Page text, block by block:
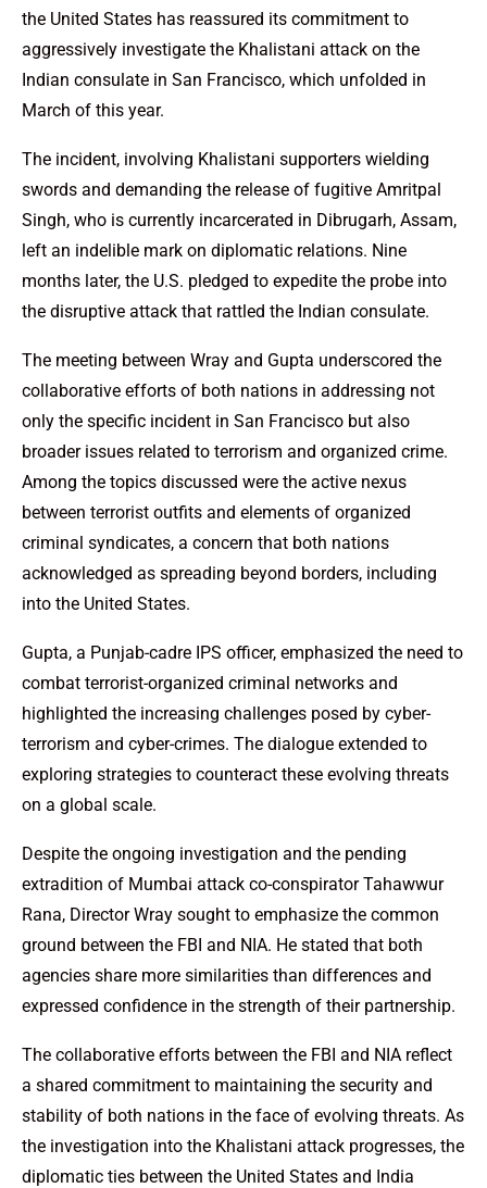
the United States has reassured its commitment to
aggressively investigate the Khalistani attack on the
Indian consulate in San Francisco, which unfolded in
March of this year.
The incident, involving Khalistani supporters wielding
swords and demanding the release of fugitive Amritpal
Singh, who is currently incarcerated in Dibrugarh, Assam,
left an indelible mark on diplomatic relations. Nine
months later, the U.S. pledged to expedite the probe into
the disruptive attack that rattled the Indian consulate.
The meeting between Wray and Gupta underscored the
collaborative efforts of both nations in addressing not
only the specific incident in San Francisco but also
broader issues related to terrorism and organized crime.
Among the topics discussed were the active nexus
between terrorist outfits and elements of organized
criminal syndicates, a concern that both nations
acknowledged as spreading beyond borders, including
into the United States.
Gupta, a Punjab-cadre IPS officer, emphasized the need to
combat terrorist-organized criminal networks and
highlighted the increasing challenges posed by cyber-
terrorism and cyber-crimes. The dialogue extended to
exploring strategies to counteract these evolving threats
on a global scale.
Despite the ongoing investigation and the pending
extradition of Mumbai attack co-conspirator Tahawwur
Rana, Director Wray sought to emphasize the common
ground between the FBI and NIA. He stated that both
agencies share more similarities than differences and
expressed confidence in the strength of their partnership.
The collaborative efforts between the FBI and NIA reflect
a shared commitment to maintaining the security and
stability of both nations in the face of evolving threats. As
the investigation into the Khalistani attack progresses, the
diplomatic ties between the United States and India